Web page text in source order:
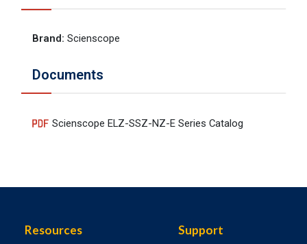
Brand: Scienscope
Documents
Scienscope ELZ-SSZ-NZ-E Series Catalog
Resources Support